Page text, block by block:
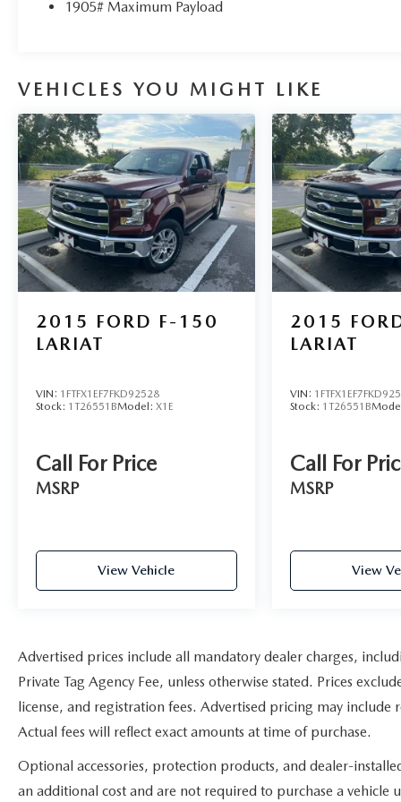
1905# Maximum Payload
VEHICLES YOU MIGHT LIKE
2015 FORD F-150
LARIAT
VIN: 1FTFX1EF7FKD92528
Stock: 1T26551BModel: X1E
Call For Price
MSRP
View Vehicle
2015
LARIAT
VIN:
Stock: 1T26551B
Call For
MSRP
View
Advertised prices include all mandatory dealer charges,
Private Tag Agency Fee, unless otherwise stated. Prices
license, and registration fees. Advertised pricing may
Actual fees will reflect exact amounts at time of purchase.
Optional accessories, protection products, and dealer-
an additional cost and are not required to purchase a vehicle